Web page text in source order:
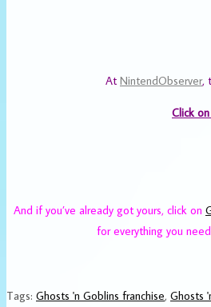
AtNintendObserver,
Click on
And if you’ve already got yours, click on
for everything you
Tags: Ghosts 'n Goblins franchise, Ghosts